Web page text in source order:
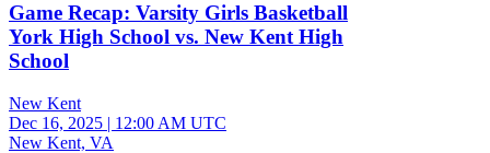
Game Recap: Varsity Girls Basketball
York High School vs. New Kent High
School
New Kent
Dec 16, 2025 | 12:00 AM UTC
New Kent, VA